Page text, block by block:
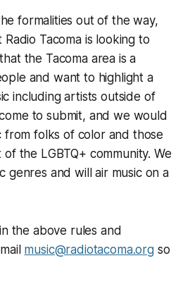
formalities out of the way,
Radio Tacoma is looking to
the Tacoma area is a
and want to highlight a
including artists outside of
to submit, and we would
from folks of color and those
the LGBTQ+ community. We
genres and will air music on a
the above rules and
music@radiotacoma.orgso